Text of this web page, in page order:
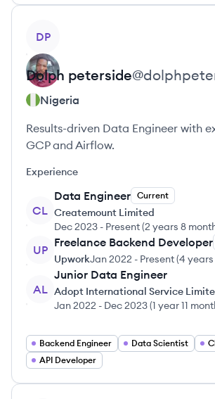
DP
Dolph peterside@
Nigeria
Results-driven Data Engineer with
GCP and Airflow.
Experience
CL
Data Engineer Current
Createmount Limited
Dec 2023 - Present(2 years 8
UP
Freelance Backend Developer
UpworkJan 2022 - Present(4 years
AL
Junior Data Engineer
Adopt International Service
Jan 2022 - Dec 2023(1 year 11
Backend Engineer Data Scientist
API Developer